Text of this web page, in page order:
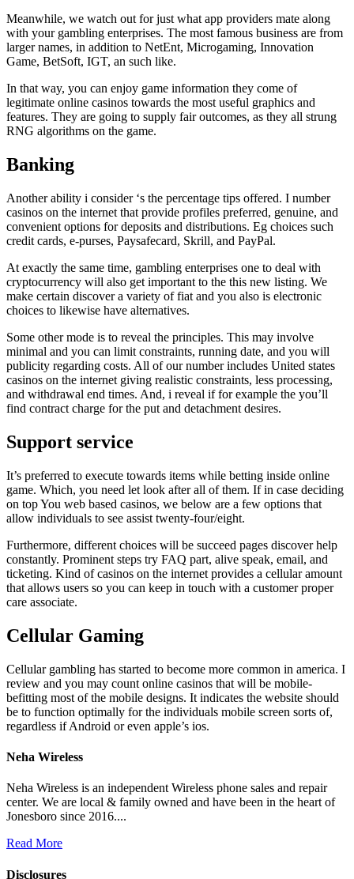
Meanwhile, we watch out for just what app providers mate along
with your gambling enterprises. The most famous business are from
larger names, in addition to NetEnt, Microgaming, Innovation
Game, BetSoft, IGT, an such like.
In that way, you can enjoy game information they come of
legitimate online casinos towards the most useful graphics and
features. They are going to supply fair outcomes, as they all strung
RNG algorithms on the game.
Banking
Another ability i consider ‘s the percentage tips offered. I number
casinos on the internet that provide profiles preferred, genuine, and
convenient options for deposits and distributions. Eg choices such
credit cards, e-purses, Paysafecard, Skrill, and PayPal.
At exactly the same time, gambling enterprises one to deal with
cryptocurrency will also get important to the this new listing. We
make certain discover a variety of fiat and you also is electronic
choices to likewise have alternatives.
Some other mode is to reveal the principles. This may involve
minimal and you can limit constraints, running date, and you will
publicity regarding costs. All of our number includes United states
casinos on the internet giving realistic constraints, less processing,
and withdrawal end times. And, i reveal if for example the you’ll
find contract charge for the put and detachment desires.
Support service
It’s preferred to execute towards items while betting inside online
game. Which, you need let look after all of them. If in case deciding
on top You web based casinos, we below are a few options that
allow individuals to see assist twenty-four/eight.
Furthermore, different choices will be succeed pages discover help
constantly. Prominent steps try FAQ part, alive speak, email, and
ticketing. Kind of casinos on the internet provides a cellular amount
that allows users so you can keep in touch with a customer proper
care associate.
Cellular Gaming
Cellular gambling has started to become more common in america. I
review and you may count online casinos that will be mobile-
befitting most of the mobile designs. It indicates the website should
be to function optimally for the individuals mobile screen sorts of,
regardless if Android or even apple’s ios.
Neha Wireless
Neha Wireless is an independent Wireless phone sales and repair
center. We are local & family owned and have been in the heart of
Jonesboro since 2016....
Read More
Disclosures